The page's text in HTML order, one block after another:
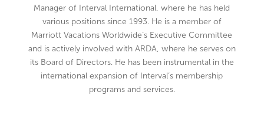
Manager of Interval International, where he has held
various positions since 1993. He is a member of
Marriott Vacations Worldwide’s Executive Committee
and is actively involved with ARDA, where he serves on
its Board of Directors. He has been instrumental in the
international expansion of Interval’s membership
programs and services.